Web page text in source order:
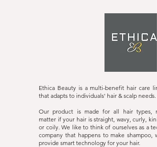
Website
Ethica Beauty is a multi-benefit hair care
that adapts to individuals' hair & scalp needs.
Our product is made for all hair types,
matter if your hair is straight, wavy, curly,
or coily. We like to think of ourselves as a
company that happens to make shampoo,
provide smart technology for your hair.